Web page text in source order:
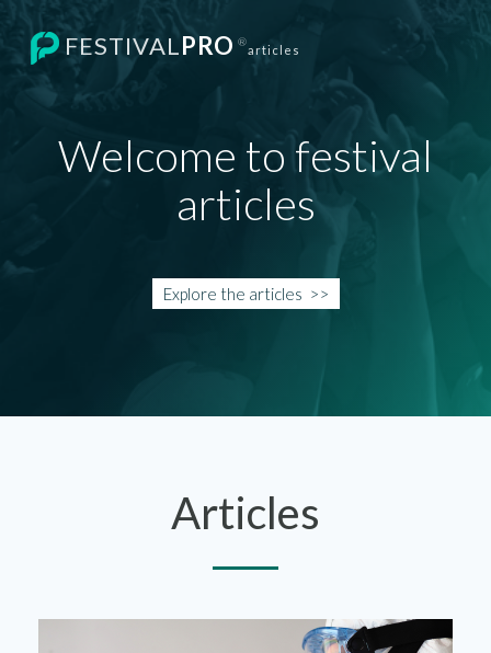
FESTIVALPRO ®
articles
Welcome to festival
articles
Explore the articles >>
Articles